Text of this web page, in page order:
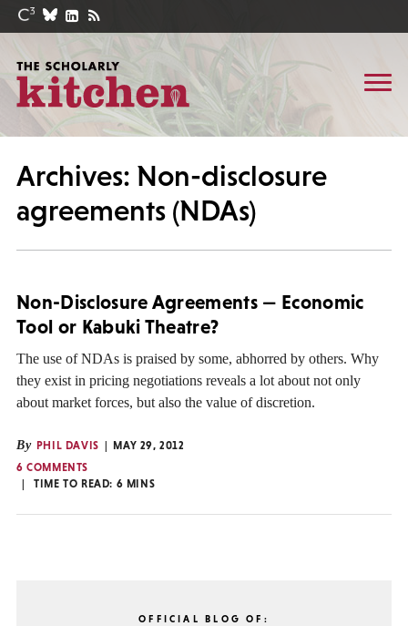
Archives: Non-disclosure
agreements (NDAs)
Non-Disclosure Agreements — Economic
Tool or Kabuki Theatre?
The use of NDAs is praised by some, abhorred by others. Why
they exist in pricing negotiations reveals a lot about not only
about market forces, but also the value of discretion.
By PHIL DAVIS
MAY 29, 2012
6 COMMENTS
TIME TO READ: 6 MINS
OFFICIAL BLOG OF: